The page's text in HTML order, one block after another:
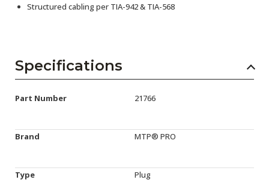
Structured cabling per TIA-942 & TIA-568
Specifications
Part Number 21766
Brand MTP® PRO
Type Plug